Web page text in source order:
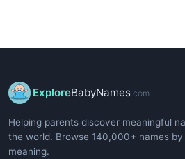
ExploreBabyNames .com
Helping parents discover meaningful
the world. Browse 140,000+ names by
meaning.